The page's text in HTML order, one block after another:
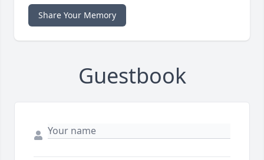
Share Your Memory
Guestbook